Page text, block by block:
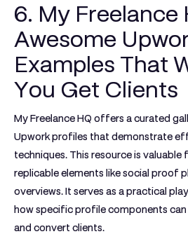
6. My Freelance
Awesome
Examples That
You Get Clients
My Freelance HQ offers a curated
Upwork profiles that demonstrate
techniques. This resource is valuable
replicable elements like social proof
overviews. It serves as a practical
how specific profile components
and convert clients.